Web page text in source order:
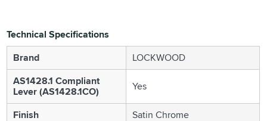
Technical Specifications
Brand
LOCKWOOD
AS1428.1 Compliant
Lever (AS1428.1CO) Yes
Finish
Satin Chrome